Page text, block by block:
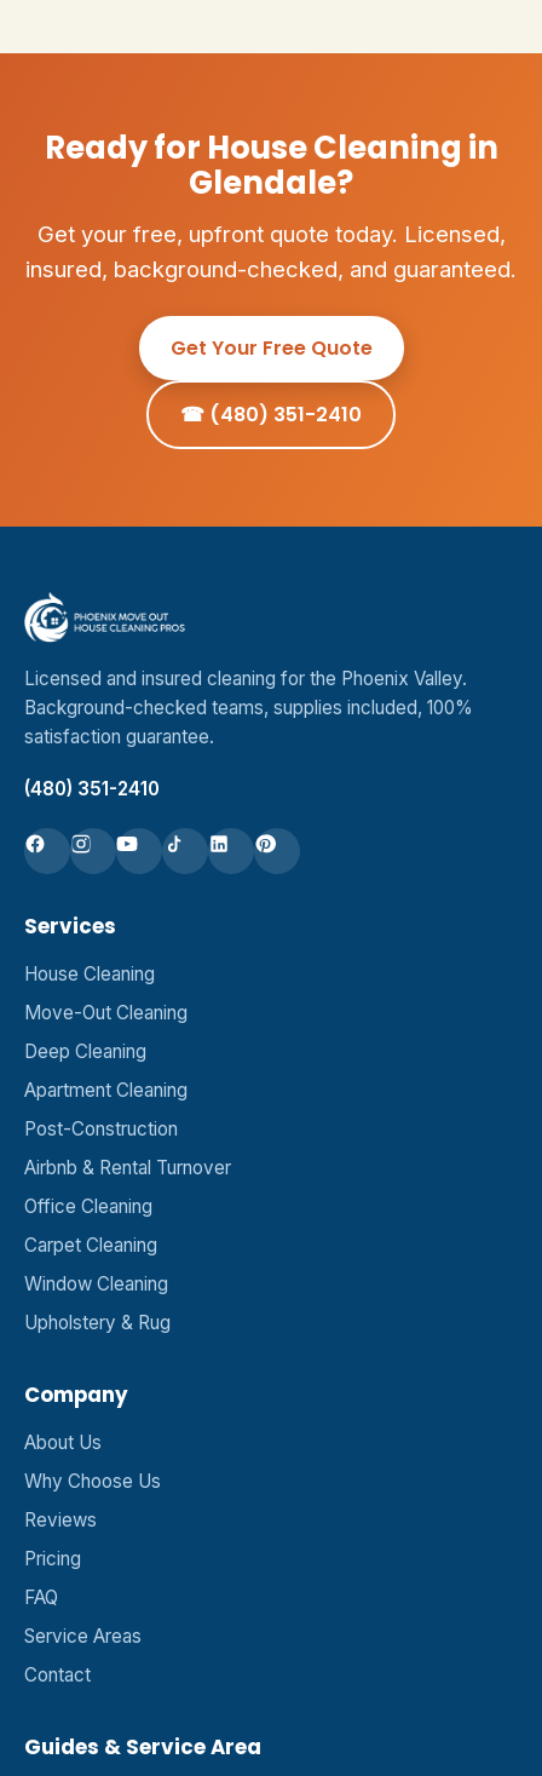
Ready for House Cleaning in
Glendale?
Get your free, upfront quote today. Licensed,
insured, background-checked, and guaranteed.
Get Your Free Quote
☎ (480) 351-2410
Licensed and insured cleaning for the Phoenix Valley.
Background-checked teams, supplies included, 100%
satisfaction guarantee.
(480) 351-2410
Services
House Cleaning
Move-Out Cleaning
Deep Cleaning
Apartment Cleaning
Post-Construction
Airbnb & Rental Turnover
Office Cleaning
Carpet Cleaning
Window Cleaning
Upholstery & Rug
Company
About Us
Why Choose Us
Reviews
Pricing
FAQ
Service Areas
Contact
Guides & Service Area